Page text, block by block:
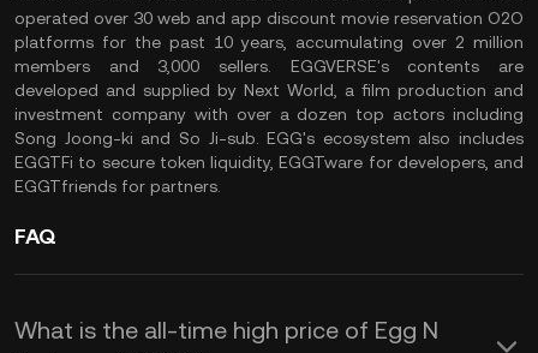
operated over 30 web and app discount movie reservation O2O
platforms for the past 10 years, accumulating over 2 million
members and 3,000 sellers. EGGVERSE's contents are
developed and supplied by Next World, a film production and
investment company with over a dozen top actors including
Song Joong-ki and So Ji-sub. EGG's ecosystem also includes
EGGTFi to secure token liquidity, EGGTware for developers, and
EGGTfriends for partners.
FAQ
What is the all-time high price of Egg N